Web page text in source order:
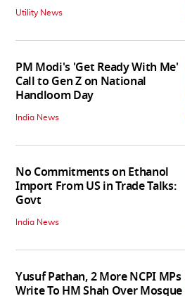
Utility News
PM Modi's 'Get Ready With Me'
Call to Gen Z on National
Handloom Day
India News
No Commitments on Ethanol
Import From US in Trade Talks:
Govt
India News
Yusuf Pathan, 2 More NCPI MPs
Write To HM Shah Over Mosque